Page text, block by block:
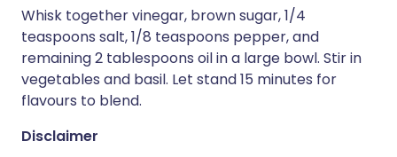
Whisk together vinegar, brown sugar, 1/4
teaspoons salt, 1/8 teaspoons pepper, and
remaining 2 tablespoons oil in a large bowl. Stir in
vegetables and basil. Let stand 15 minutes for
flavours to blend.
Disclaimer